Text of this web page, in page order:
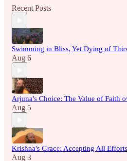
Recent Posts
Swimming in Bliss, Yet Dying of
Aug 6
Arjuna's Choice: The Value of Faith
Aug 5
Krishna's Grace: Accepting All
Aug 3